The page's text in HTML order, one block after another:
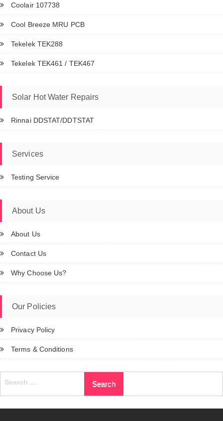
Coolair 107738
Cool Breeze MRU PCB
Tekelek TEK288
Tekelek TEK461 / TEK467
Solar Hot Water Repairs
Rinnai DDSTAT/DDTSTAT
Services
Testing Service
About Us
About Us
Contact Us
Why Choose Us?
Our Policies
Privacy Policy
Terms & Conditions